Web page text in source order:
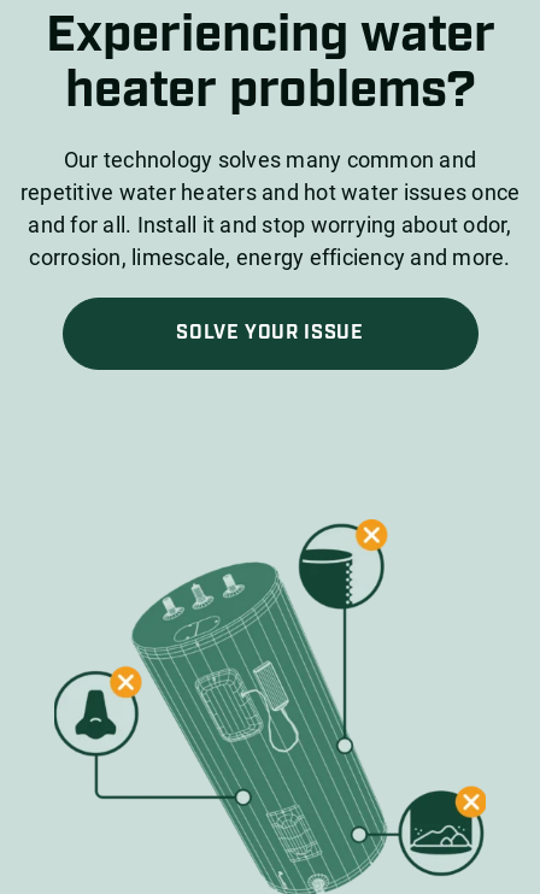
Experiencing water
heater problems?
Our technology solves many common and
repetitive water heaters and hot water issues once
and for all. Install it and stop worrying about odor,
corrosion, limescale, energy efficiency and more.
SOLVE YOUR ISSUE